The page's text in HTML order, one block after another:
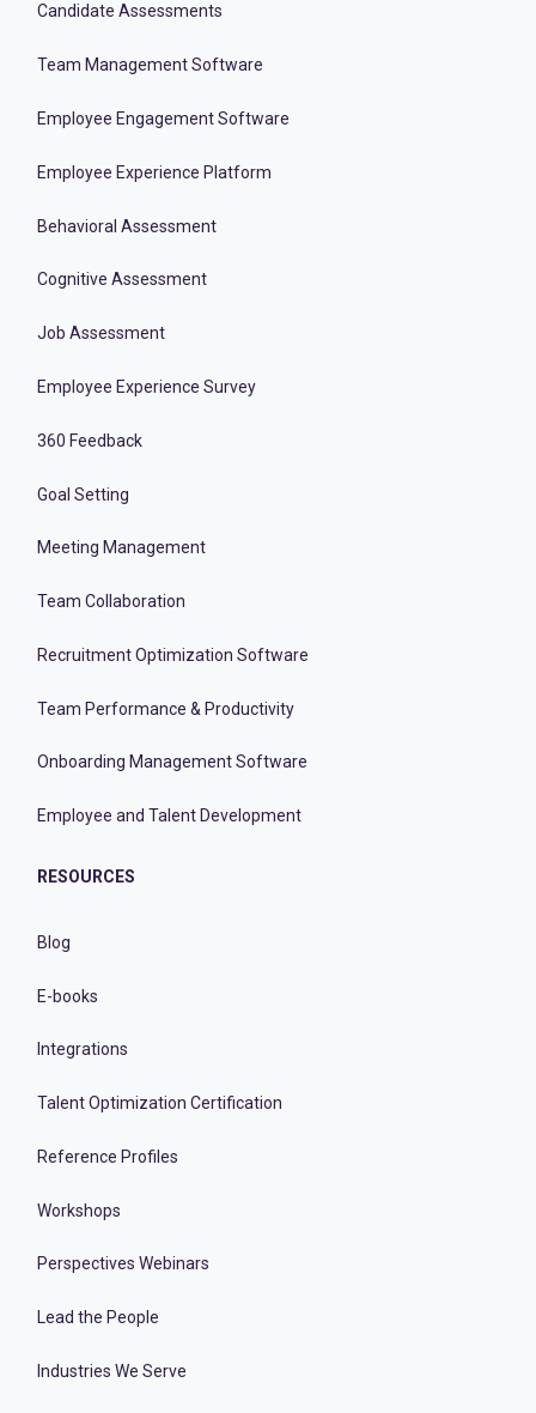
Candidate Assessments
Team Management Software
Employee Engagement Software
Employee Experience Platform
Behavioral Assessment
Cognitive Assessment
Job Assessment
Employee Experience Survey
360 Feedback
Goal Setting
Meeting Management
Team Collaboration
Recruitment Optimization Software
Team Performance & Productivity
Onboarding Management Software
Employee and Talent Development
RESOURCES
Blog
E-books
Integrations
Talent Optimization Certification
Reference Profiles
Workshops
Perspectives Webinars
Lead the People
Industries We Serve